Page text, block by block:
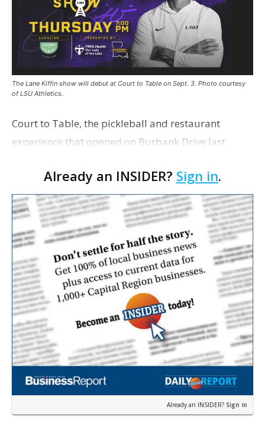
The Lane Kiffin show will debut at Court to Table on Sept. 3. Photo courtesy
of LSU Athletics.
Court to Table, the pickleball and restaurant
experience that opened on Burbank Drive last
Network radio shows beginning with The Lane
Kiffin Show in …
Already an INSIDER? Sign in.
Already an INSIDER? Sign in